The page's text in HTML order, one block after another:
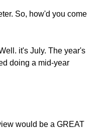
So, how'd you come
it's July. The year's
doing a mid-year
would be a GREAT